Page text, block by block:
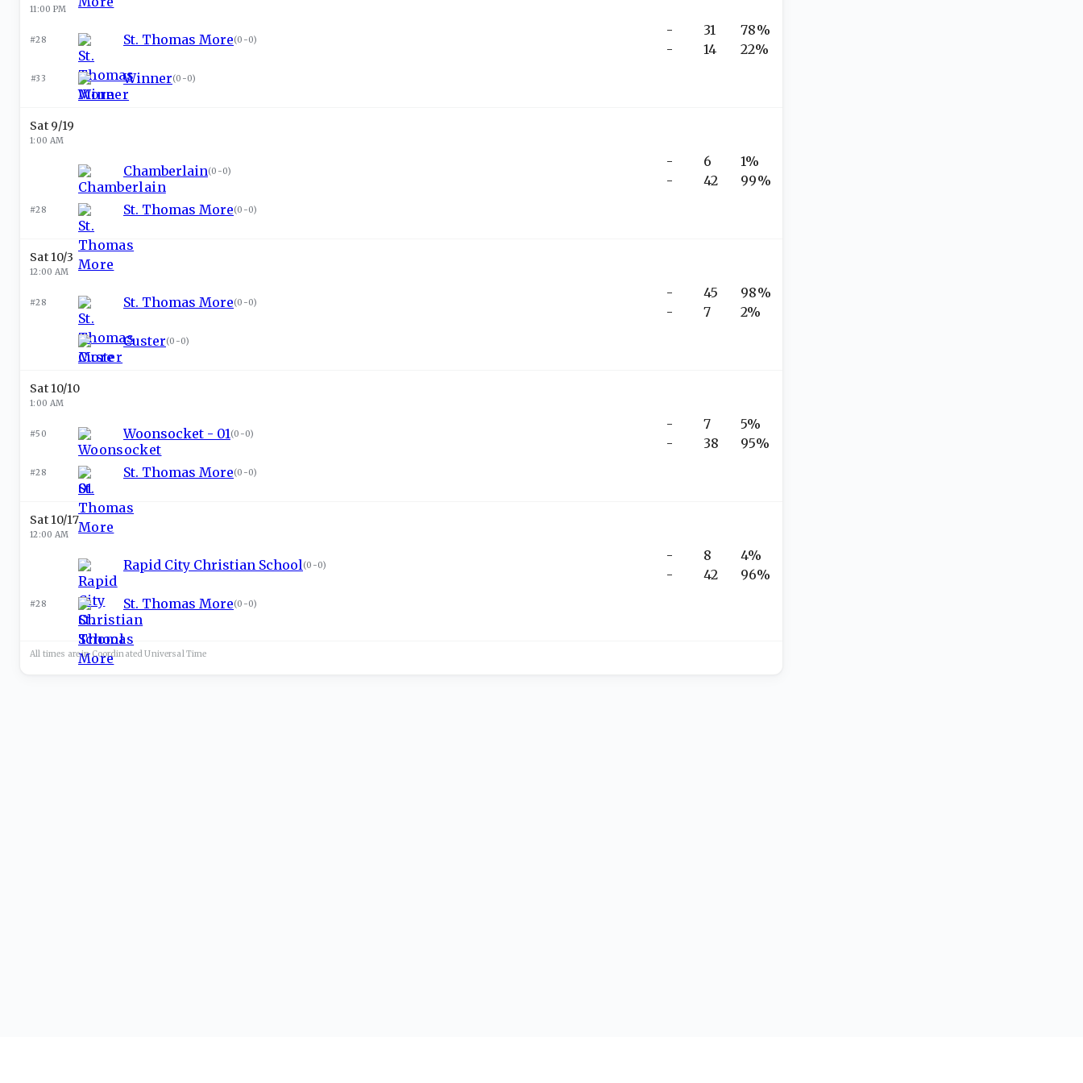
11:00 PM
#28 St. Thomas More(0-0)
#33 Winner(0-0)
-
-
31
14
78%
22%
Sat 9/19
1:00 AM
Chamberlain(0-0)
#28 St. Thomas More(0-0)
-
-
6
42
1%
99%
Sat 10/3
12:00 AM
#28 St. Thomas More(0-0)
Custer(0-0)
-
-
45
7
98%
2%
Sat 10/10
1:00 AM
#50 Woonsocket - 01(0-0)
#28 St. Thomas More(0-0)
-
-
7
38
5%
95%
Sat 10/17
12:00 AM
Rapid City Christian School(0-0)
#28 St. Thomas More(0-0)
-
-
8
42
4%
96%
All times are in Coordinated UniversalTime